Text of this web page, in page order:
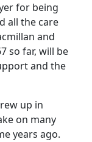
for being
all the care
and
so far, will be
and the
up in
on many
years ago.